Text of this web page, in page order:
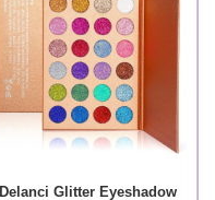
Delanci Glitter Eyeshadow